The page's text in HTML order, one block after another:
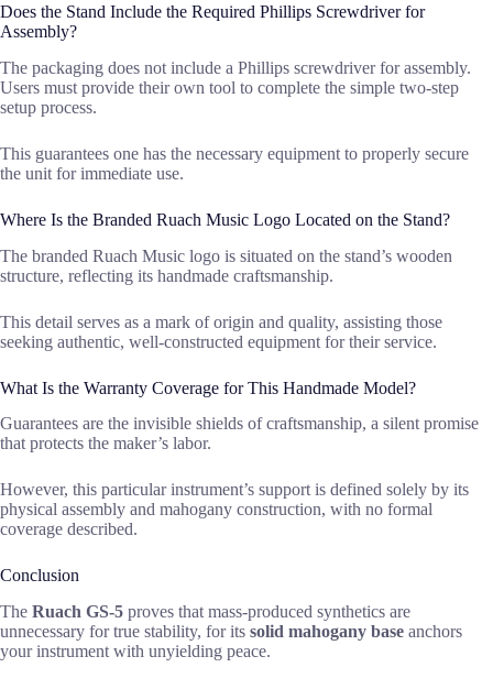
Does the Stand Include the Required Phillips Screwdriver for
Assembly?
The packaging does not include a Phillips screwdriver for assembly.
Users must provide their own tool to complete the simple two-step
setup process.
This guarantees one has the necessary equipment to properly secure
the unit for immediate use.
Where Is the Branded Ruach Music Logo Located on the Stand?
The branded Ruach Music logo is situated on the stand’s wooden
structure, reflecting its handmade craftsmanship.
This detail serves as a mark of origin and quality, assisting those
seeking authentic, well-constructed equipment for their service.
What Is the Warranty Coverage for This Handmade Model?
Guarantees are the invisible shields of craftsmanship, a silent promise
that protects the maker’s labor.
However, this particular instrument’s support is defined solely by its
physical assembly and mahogany construction, with no formal
coverage described.
Conclusion
The Ruach GS-5 proves that mass-produced synthetics are
unnecessary for true stability, for its solid mahogany base anchors
your instrument with unyielding peace.